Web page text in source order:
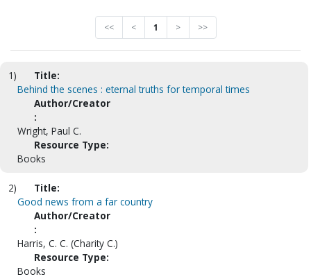
<< < 1 > >>
1)
Title:
Behind the scenes : eternal truths for temporal times
Author/Creator
:
Wright, Paul C.
Resource Type:
Books
2)
Title:
Good news from a far country
Author/Creator
:
Harris, C. C. (Charity C.)
Resource Type:
Books